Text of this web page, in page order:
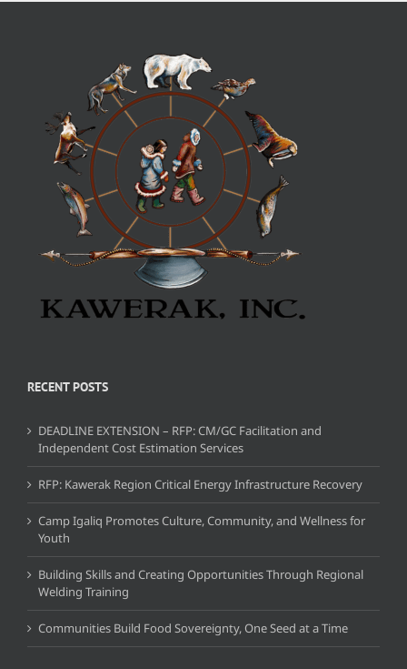
RECENT POSTS
DEADLINE EXTENSION – RFP: CM/GC Facilitation and
Independent Cost Estimation Services
RFP: Kawerak Region Critical Energy Infrastructure Recovery
Camp Igaliq Promotes Culture, Community, and Wellness for
Youth
Building Skills and Creating Opportunities Through Regional
Welding Training
Communities Build Food Sovereignty, One Seed at a Time